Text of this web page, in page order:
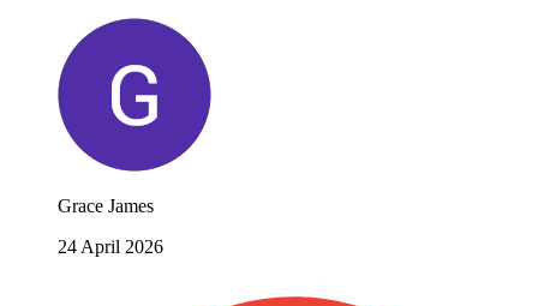
Grace James
24 April 2026